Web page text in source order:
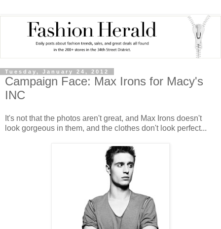
Tuesday, January 24, 2012
Campaign Face: Max Irons for Macy's
INC
It's not that the photos aren't great, and Max Irons doesn't
look gorgeous in them, and the clothes don't look perfect...